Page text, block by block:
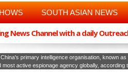
SOUTH ASIAN NEWS
News Channel with a daily
primary intelligence organisation, known
active espionage agency globally,